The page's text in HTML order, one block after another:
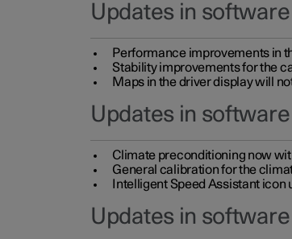
Updates in software
Performance improvements in
Stability improvements for the
Maps in the driver display will
Updates in software
Climate preconditioning now
General calibration for the
Intelligent Speed Assistant
Updates in